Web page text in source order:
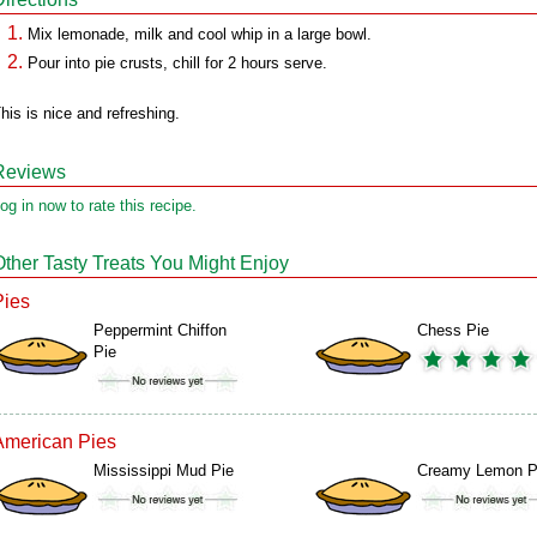
Mix lemonade, milk and cool whip in a large bowl.
Pour into pie crusts, chill for 2 hours serve.
is nice and refreshing.
in now to rate this recipe.
Tasty Treats You Might Enjoy
Peppermint Chiffon
Pie
Chess Pie
Pies
Mississippi Mud Pie Creamy Lemon